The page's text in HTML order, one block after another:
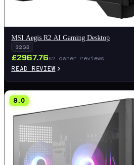
MSI Aegis R2 AI Gaming Desktop
32GB
£2967.7662 owner reviews
READ REVIEW
8.0